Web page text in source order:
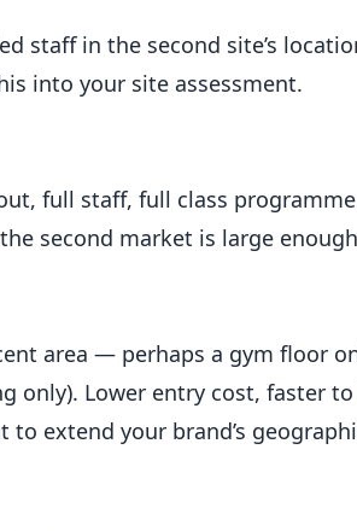
staff in the second site’s
into your site assessment.
full staff, full class
second market is large
area — perhaps a gym floor
only). Lower entry cost, faster
extend your brand’s